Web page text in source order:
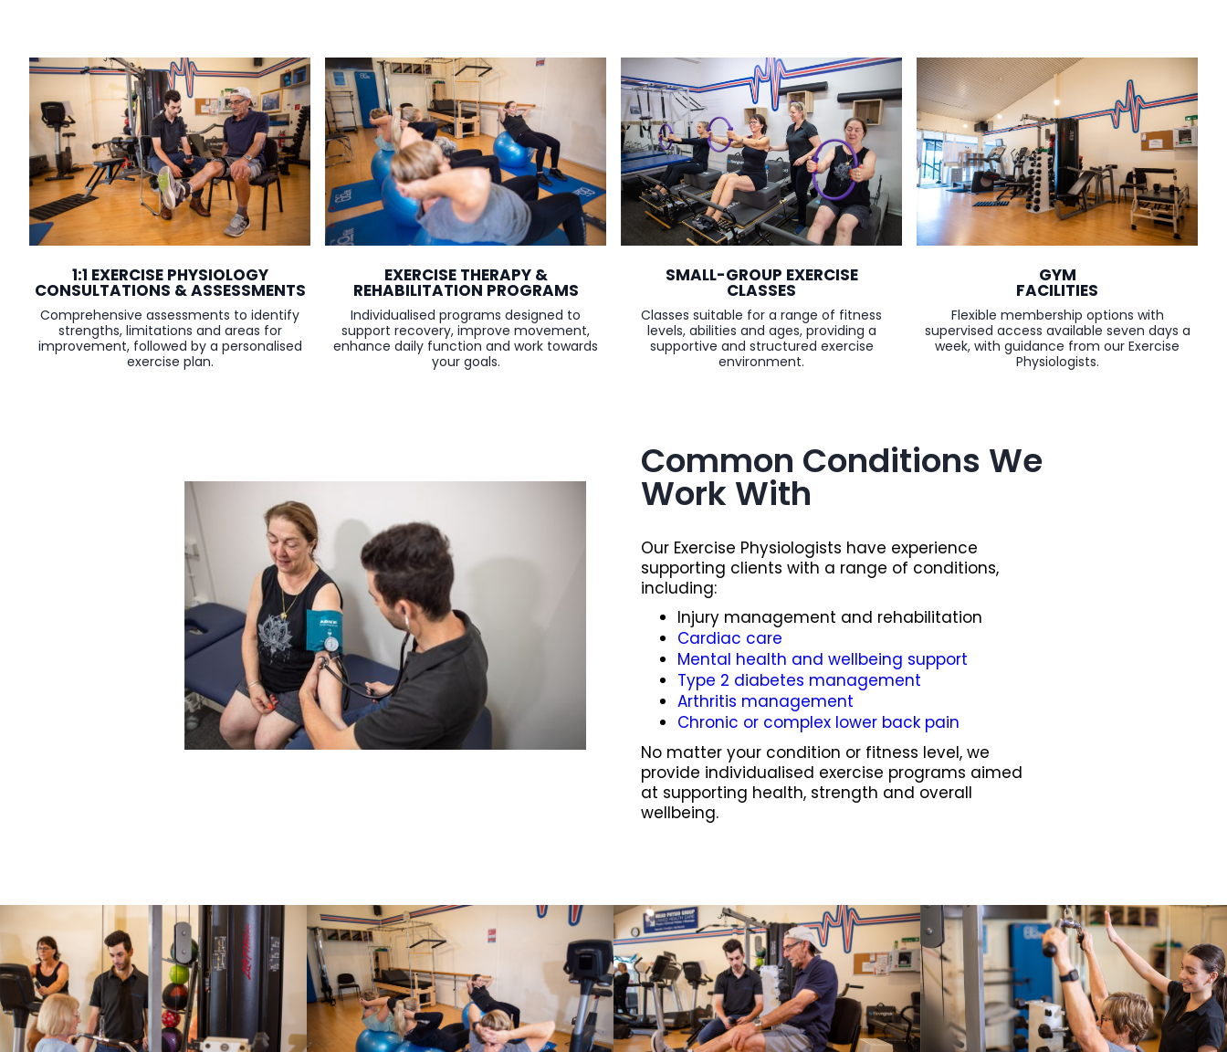
1:1 EXERCISE PHYSIOLOGY
CONSULTATIONS & ASSESSMENTS
Comprehensive assessments to identify
strengths, limitations and areas for
improvement, followed by a personalised
exercise plan.
EXERCISE THERAPY &
REHABILITATION PROGRAMS
Individualised programs designed to
support recovery, improve movement,
enhance daily function and work towards
your goals.
SMALL-GROUP EXERCISE
CLASSES
Classes suitable for a range of fitness
levels, abilities and ages, providing a
supportive and structured exercise
environment.
GYM
FACILITIES
Flexible membership options with
supervised access available seven days a
week, with guidance from our Exercise
Physiologists.
Common Conditions We
Work With
Our Exercise Physiologists have experience
supporting clients with a range of conditions,
including:
Injury management and rehabilitation
Cardiac care
Mental health and wellbeing support
Type 2 diabetes management
Arthritis management
Chronic or complex lower back pain
No matter your condition or fitness level, we
provide individualised exercise programs aimed
at supporting health, strength and overall
wellbeing.